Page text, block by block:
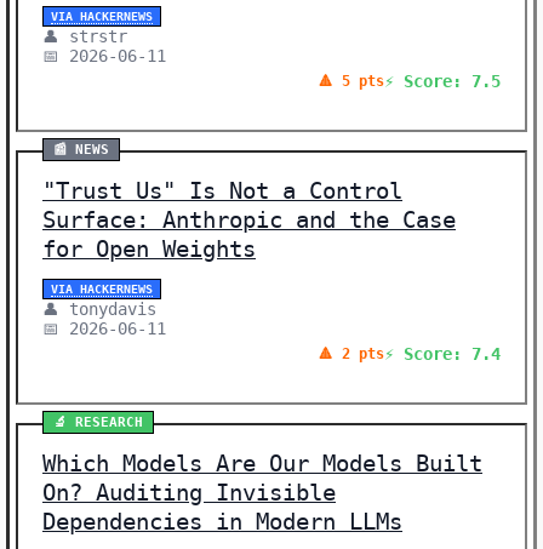
VIA HACKERNEWS
👤 strstr
📅 2026-06-11
🔺 5 pts⚡ Score: 7.5
📰 NEWS
"Trust Us" Is Not a Control
Surface: Anthropic and the Case
for Open Weights
VIA HACKERNEWS
👤 tonydavis
📅 2026-06-11
🔺 2 pts⚡ Score: 7.4
🔬 RESEARCH
Which Models Are Our Models Built
On? Auditing Invisible
Dependencies in Modern LLMs